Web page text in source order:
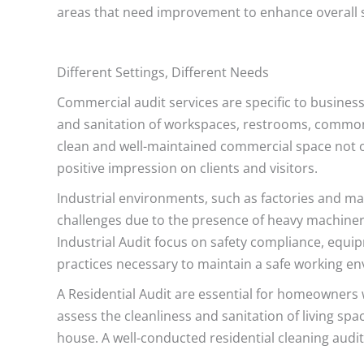
areas that need improvement to enhance overall
Different Settings, Different Needs
Commercial audit services are specific to
and sanitation of workspaces, restrooms,
clean and well-maintained commercial space
positive impression on clients and visitors.
Industrial environments, such as factories and
challenges due to the presence of heavy
Industrial Audit focus on safety compliance,
practices necessary to maintain a safe working
A Residential Audit are essential for
assess the cleanliness and sanitation of living
house. A well-conducted residential cleaning